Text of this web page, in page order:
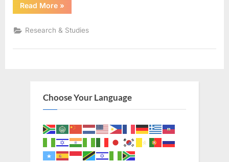
Read More“The
Book
Enoch:
Black
Albino
»
Research & Studies
Choose Your Language